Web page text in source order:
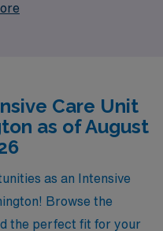
10,000 healthcare
aspirations. Join us at
as a travel nurse
allowing you to
while making a
patients.
Care Unit
as of August
as an Intensive
Browse the
the perfect fit for your